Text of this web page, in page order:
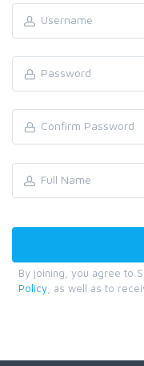
By joining, you agree to
Policy , as well as to